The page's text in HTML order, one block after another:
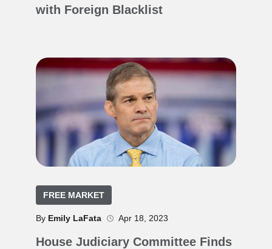
with Foreign Blacklist
FREE MARKET
By Emily LaFata Apr 18, 2023
House Judiciary Committee Finds